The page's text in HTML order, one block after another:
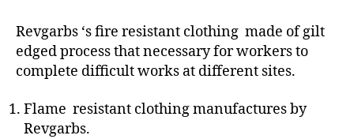
Revgarbs ‘s fire resistant clothing made of gilt
edged process that necessary for workers to
complete difficult works at different sites.
Flame resistant clothing manufactures by
Revgarbs.